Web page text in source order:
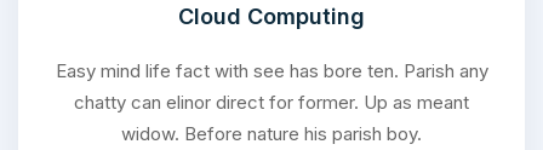
Cloud Computing
Easy mind life fact with see has bore ten. Parish any
chatty can elinor direct for former. Up as meant
widow. Before nature his parish boy.